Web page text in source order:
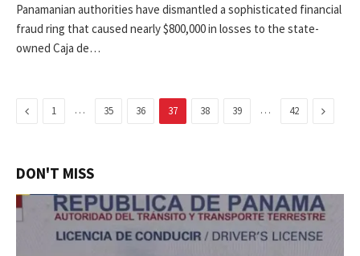
Panamanian authorities have dismantled a sophisticated financial
fraud ring that caused nearly $800,000 in losses to the state-
owned Caja de…
Previous
1 … 35 36 37 38 39 … 42 Next
DON'T MISS